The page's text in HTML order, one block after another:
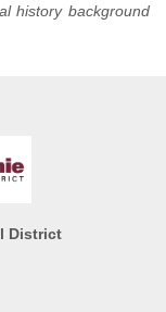
history background
District